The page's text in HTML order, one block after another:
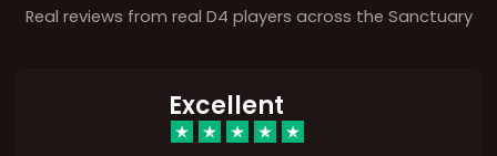
Real reviews from real D4 players across the Sanctuary
Excellent